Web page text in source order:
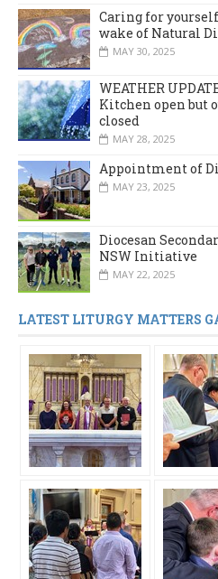
Caring for
wake of Natural
MAY 30, 2025
WEATHER
Kitchen open but
closed
MAY 28, 2025
Appointment of
MAY 23, 2025
Diocesan
NSW Initiative
MAY 22, 2025
LATEST LITURGY MATTERS